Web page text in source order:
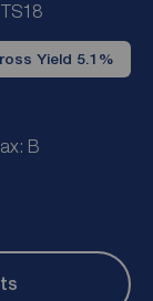
Yield 5.1%
B